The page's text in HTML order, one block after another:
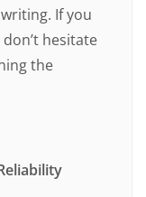
If you
hesitate
the